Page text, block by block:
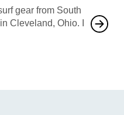
gear from South
Cleveland, Ohio. I
also
would